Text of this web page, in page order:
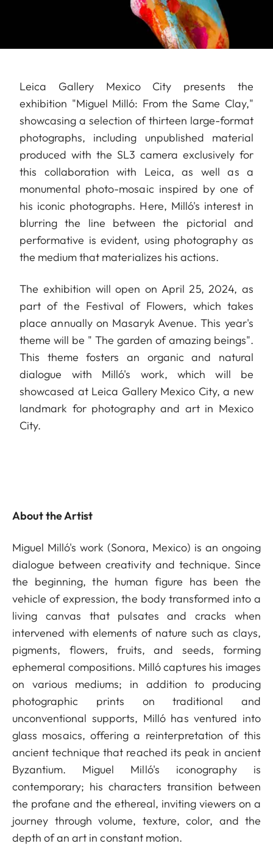
Leica Gallery Mexico City presents the
exhibition "Miguel Milló: From the Same Clay,"
showcasing a selection of thirteen large-format
photographs, including unpublished material
produced with the SL3 camera exclusively for
this collaboration with Leica, as well as a
monumental photo-mosaic inspired by one of
his iconic photographs. Here, Milló's interest in
blurring the line between the pictorial and
performative is evident, using photography as
the medium that materializes his actions.
The exhibition will open on April 25, 2024, as
part of the Festival of Flowers, which takes
place annually on Masaryk Avenue. This year's
theme will be " The garden of amazing beings".
This theme fosters an organic and natural
dialogue with Milló's work, which will be
showcased at Leica Gallery Mexico City, a new
landmark for photography and art in Mexico
City.
About the Artist
Miguel Milló's work (Sonora, Mexico) is an ongoing
dialogue between creativity and technique. Since
the beginning, the human figure has been the
vehicle of expression, the body transformed into a
living canvas that pulsates and cracks when
intervened with elements of nature such as clays,
pigments, flowers, fruits, and seeds, forming
ephemeral compositions. Milló captures his images
on various mediums; in addition to producing
photographic prints on traditional and
unconventional supports, Milló has ventured into
glass mosaics, offering a reinterpretation of this
ancient technique that reached its peak in ancient
Byzantium. Miguel Milló's iconography is
contemporary; his characters transition between
the profane and the ethereal, inviting viewers on a
journey through volume, texture, color, and the
depth of an art in constant motion.